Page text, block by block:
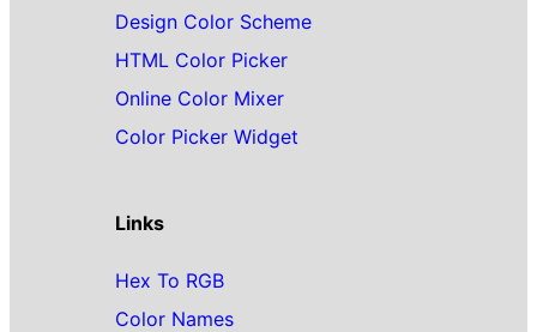
Design Color Scheme
HTML Color Picker
Online Color Mixer
Color Picker Widget
Links
Hex To RGB
Color Names